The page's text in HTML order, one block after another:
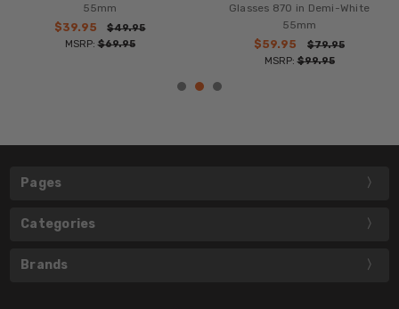
55mm
$39.95
$49.95
MSRP:$69.95
Glasses 870 in Demi-White
55mm
$59.95
$79.95
MSRP:$99.95
Pages
Categories
Brands